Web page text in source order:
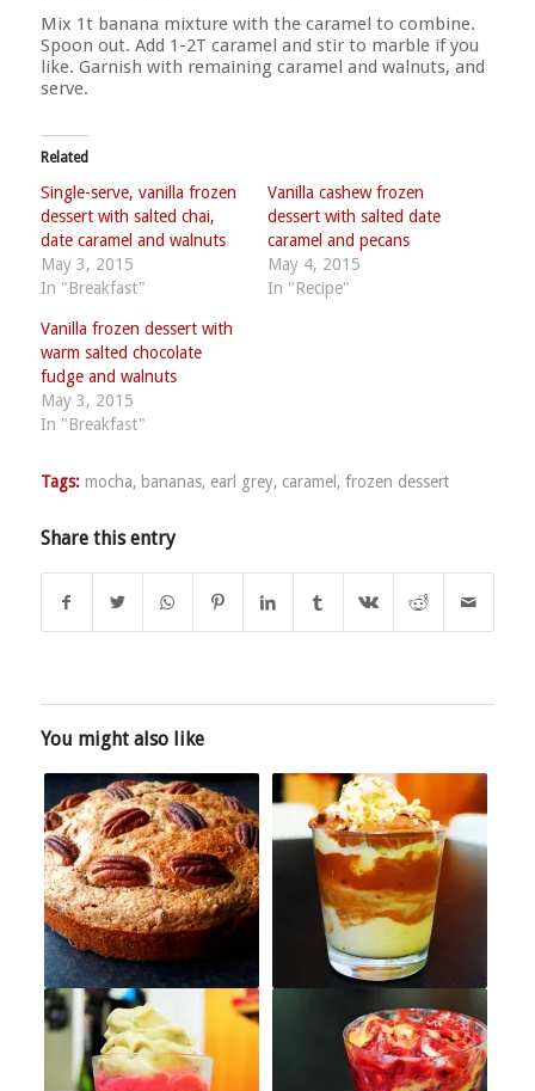
Mix 1t banana mixture with the caramel to combine.
Spoon out. Add 1-2T caramel and stir to marble if you
like. Garnish with remaining caramel and walnuts, and
serve.
Related
Single-serve, vanilla frozen
dessert with salted chai,
date caramel and walnuts
May 3, 2015
In "Breakfast"
Vanilla cashew frozen
dessert with salted date
caramel and pecans
May 4, 2015
In "Recipe"
Vanilla frozen dessert with
warm salted chocolate
fudge and walnuts
May 3, 2015
In "Breakfast"
Tags: mocha, bananas, earl grey, caramel , frozen dessert
Share this entry
You might also like